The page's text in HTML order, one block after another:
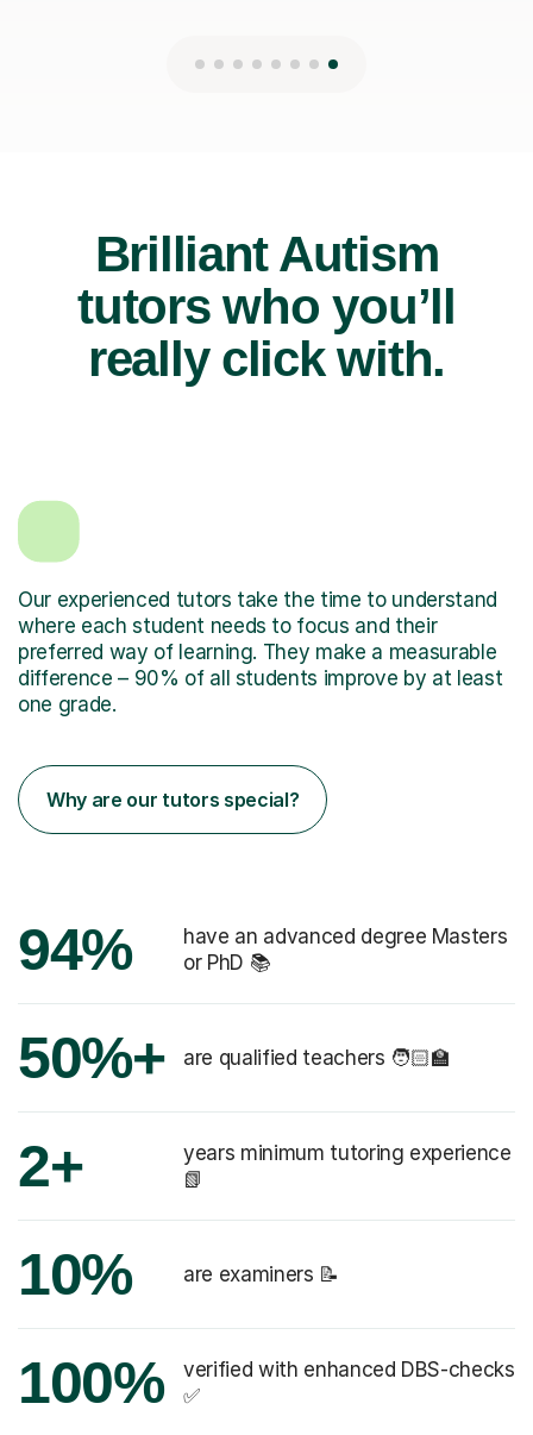
Brilliant Autism
tutors who you’ll
really click with.
Our experienced tutors take the time to understand
where each student needs to focus and their
preferred way of learning. They make a measurable
difference – 90% of all students improve by at least
one grade.
Why are our tutors special?
94%
have an advanced degree Masters
or PhD 📚
50%+ are qualified teachers 🧑🏻‍🏫
2+
years minimum tutoring experience
📗
10% are examiners 📝
100%
verified with enhanced DBS-checks
✅